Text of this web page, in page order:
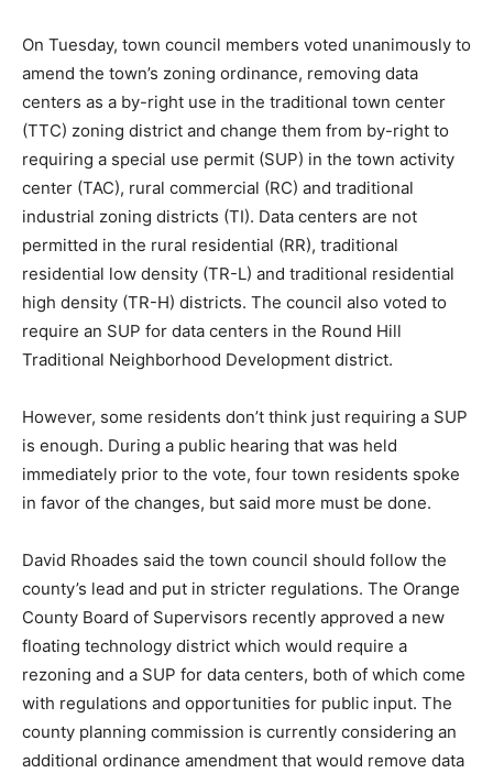
On Tuesday, town council members voted unanimously to
amend the town’s zoning ordinance, removing data
centers as a by-right use in the traditional town center
(TTC) zoning district and change them from by-right to
requiring a special use permit (SUP) in the town activity
center (TAC), rural commercial (RC) and traditional
industrial zoning districts (TI). Data centers are not
permitted in the rural residential (RR), traditional
residential low density (TR-L) and traditional residential
high density (TR-H) districts. The council also voted to
require an SUP for data centers in the Round Hill
Traditional Neighborhood Development district.
However, some residents don’t think just requiring a SUP
is enough. During a public hearing that was held
immediately prior to the vote, four town residents spoke
in favor of the changes, but said more must be done.
David Rhoades said the town council should follow the
county’s lead and put in stricter regulations. The Orange
County Board of Supervisors recently approved a new
floating technology district which would require a
rezoning and a SUP for data centers, both of which come
with regulations and opportunities for public input. The
county planning commission is currently considering an
additional ordinance amendment that would remove data